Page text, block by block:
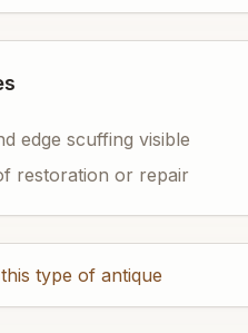
edge scuffing visible
restoration or repair
type of antique